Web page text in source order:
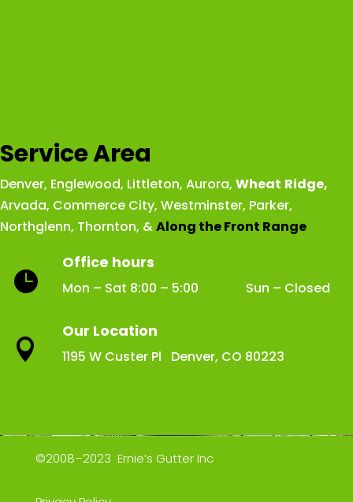
Service Area
Denver, Englewood, Littleton, Aurora, Wheat Ridge,
Arvada, Commerce City, Westminster, Parker,
Northglenn, Thornton, &Along the Front Range

Office hours
Mon – Sat 8:00 – 5:00 Sun – Closed

Our Location
1195 W Custer Pl Denver, CO 80223
©2008–2023 Ernie’s Gutter Inc